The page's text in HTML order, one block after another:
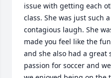
issue with getting each
class. She was just such
contagious laugh. She
made you feel like the
and she also had a great
passion for soccer and